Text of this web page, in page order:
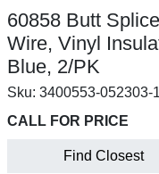
60858 Butt
Wire, Vinyl
Blue, 2/PK
Sku: 3400553-052303-
CALL FOR PRICE
Find Closest